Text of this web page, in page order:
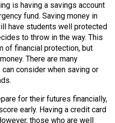
is having a savings account
fund. Saving money in
have students well protected
to throw in the way. This
of financial protection, but
There are many
consider when saving or
for their futures financially,
early. Having a credit card
those who are well